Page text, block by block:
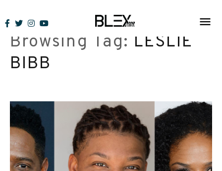
to
contentBrowsing Tag: LESLIE
BIBB